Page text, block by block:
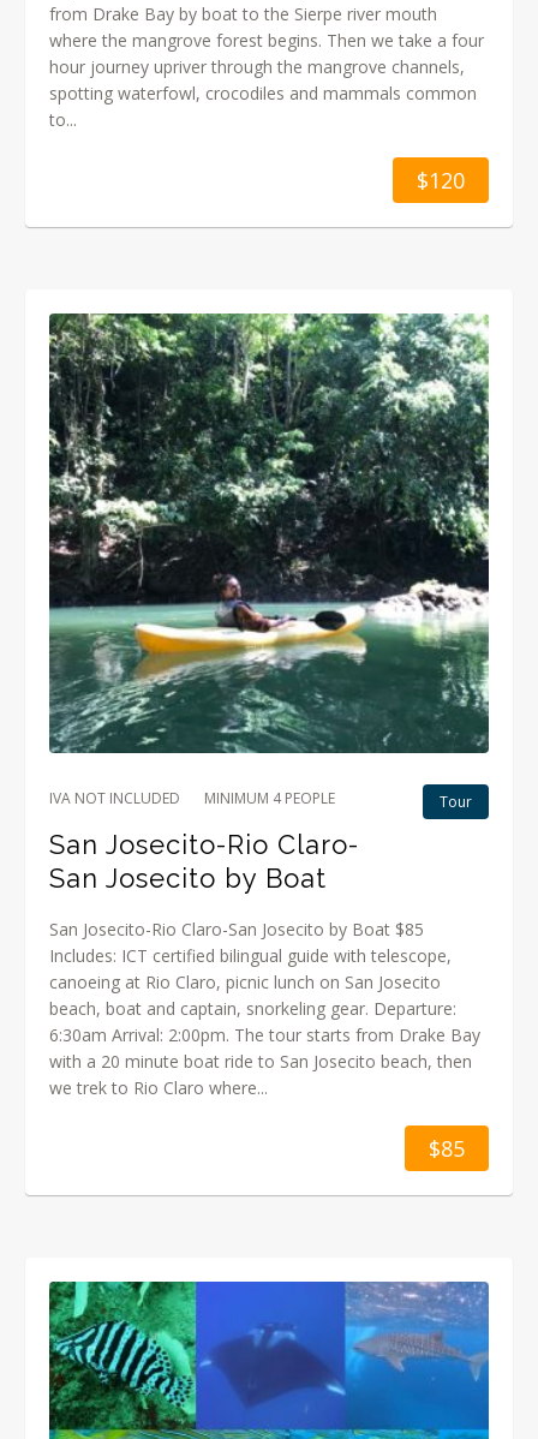
from Drake Bay by boat to the Sierpe river mouth
where the mangrove forest begins. Then we take a four
hour journey upriver through the mangrove channels,
spotting waterfowl, crocodiles and mammals common
to...
$120
Tour
IVA NOT INCLUDED MINIMUM 4 PEOPLE
San Josecito-Rio Claro-
San Josecito by Boat
San Josecito-Rio Claro-San Josecito by Boat $85
Includes: ICT certified bilingual guide with telescope,
canoeing at Rio Claro, picnic lunch on San Josecito
beach, boat and captain, snorkeling gear. Departure:
6:30am Arrival: 2:00pm. The tour starts from Drake Bay
with a 20 minute boat ride to San Josecito beach, then
we trek to Rio Claro where...
$85